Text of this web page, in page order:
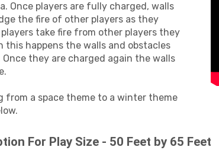
Once players are fully charged, walls
the fire of other players as they
take fire from other players they
happens the walls and obstacles
they are charged again the walls
from a space theme to a winter theme
For Play Size - 50 Feet by 65 Feet